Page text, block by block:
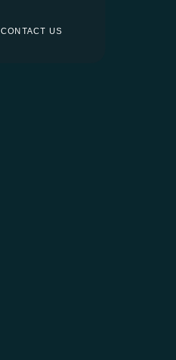
CONTACT US